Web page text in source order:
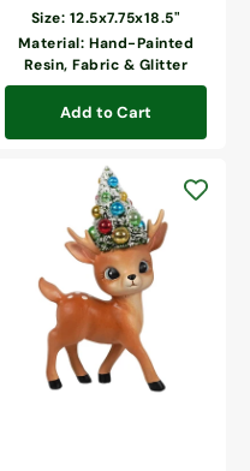
price
Size: 12.5x7.75x18.5"
Material: Hand-Painted
Resin, Fabric & Glitter
Add to Cart